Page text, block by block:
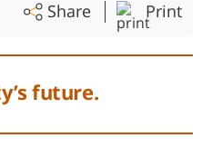
Share Print
future.